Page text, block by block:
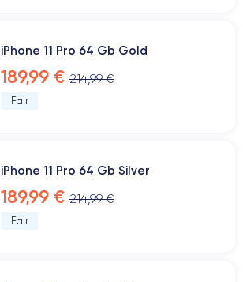
iPhone 11 Pro 64 Gb Gold
189,99 € 214,99 €
Fair
iPhone 11 Pro 64 Gb Silver
189,99 € 214,99 €
Fair